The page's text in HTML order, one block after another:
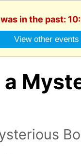
in the past:
View other events